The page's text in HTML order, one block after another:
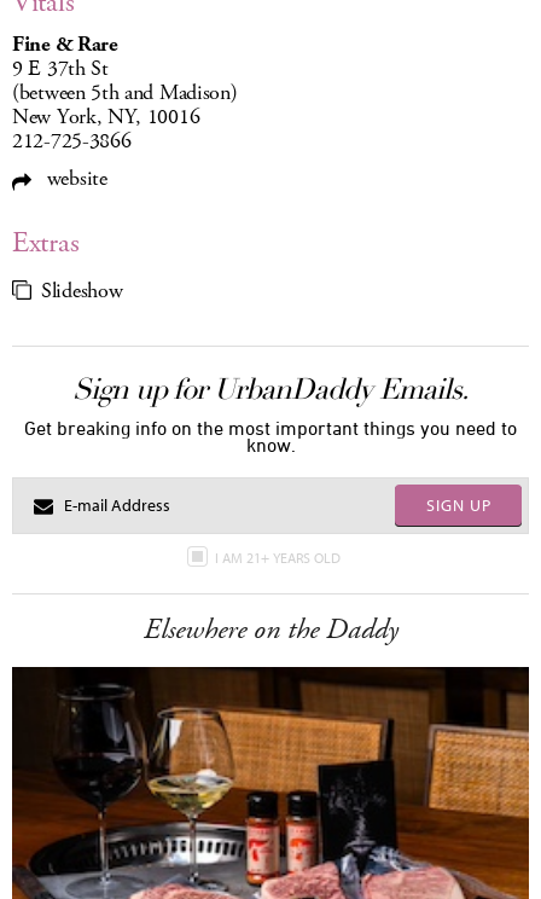
Fine & Rare
9 E 37th St
(between 5th and Madison)
New York, NY, 10016
212-725-3866
website
Extras
Slideshow
Sign up for UrbanDaddy Emails.
Get breaking info on the most important things you need to
know.
SIGN UP
I AM 21+ YEARS OLD
Elsewhere on the Daddy